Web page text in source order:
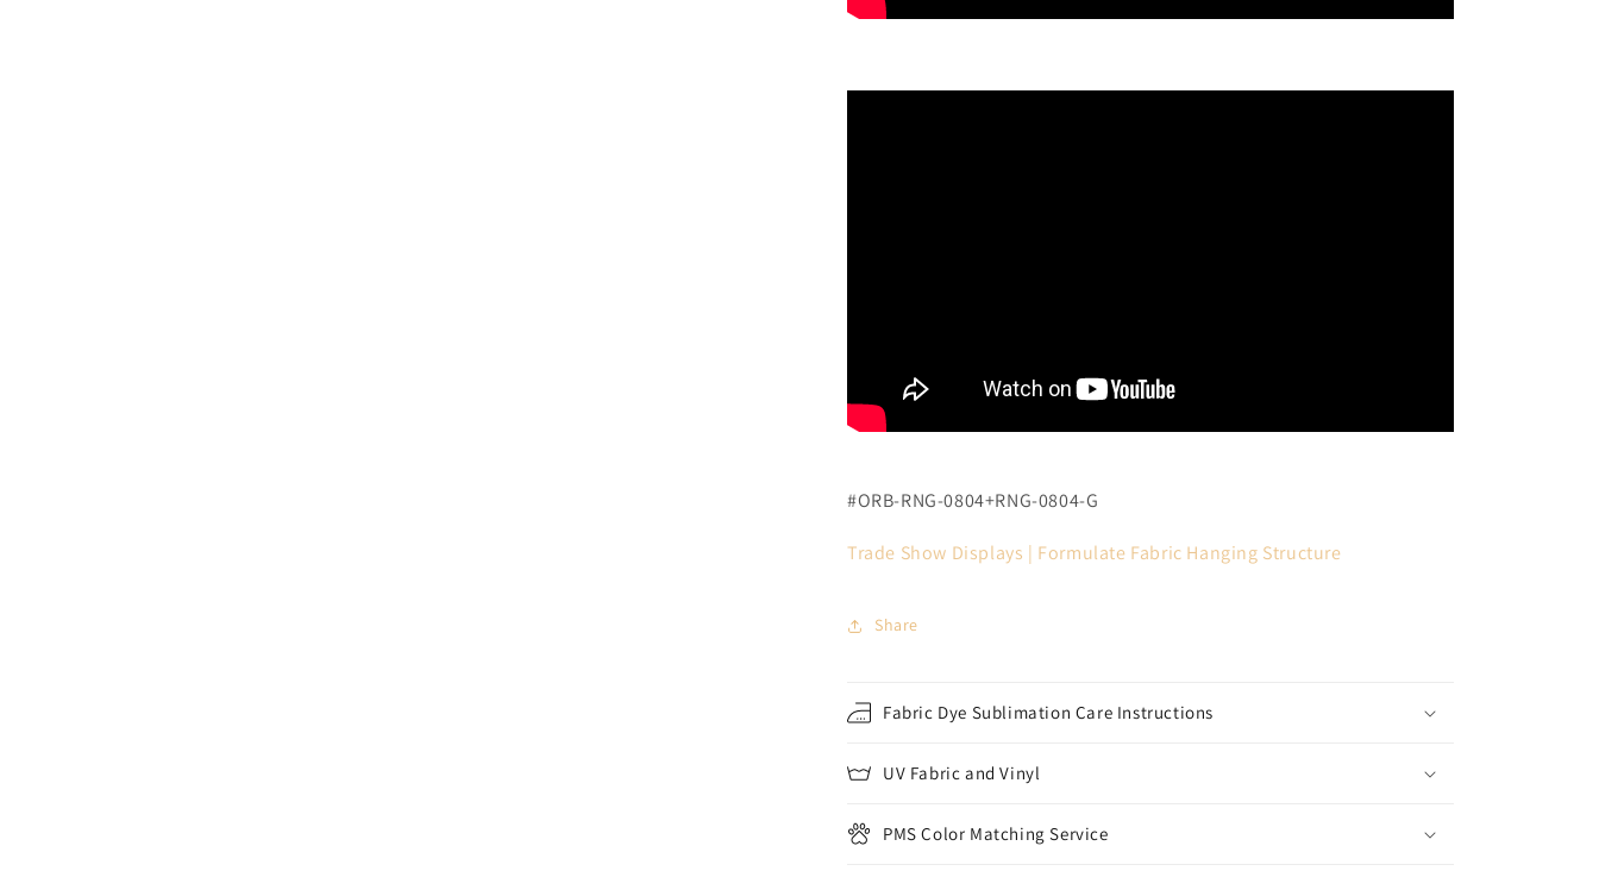
#ORB-RNG-0804+RNG-0804-G
Trade Show Displays | Formulate Fabric Hanging Structure
Share
Fabric Dye Sublimation Care Instructions
UV Fabric and Vinyl
PMS Color Matching Service